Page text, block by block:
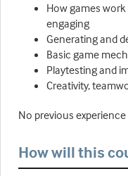
How games
engaging
Generating and
Basic game
Playtesting and
Creativity,
No previous
How will this